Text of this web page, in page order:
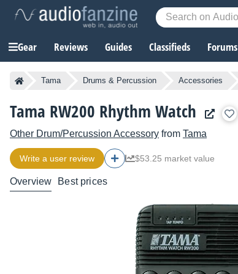
Gear Reviews Guides Classifieds Forums
Tama Drums & Percussion Accessories
Tama RW200 Rhythm Watch
Other Drum/Percussion Accessory from Tama
Write a user review $53.25 market value
Overview Best prices